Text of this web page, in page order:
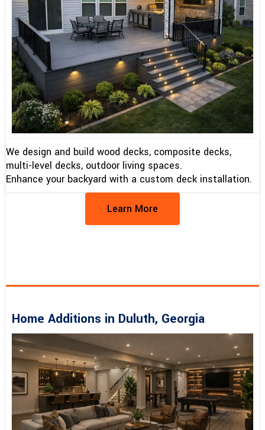
We design and build wood decks, composite decks,
multi-level decks, outdoor living spaces.
Enhance your backyard with a custom deck installation.
Learn More
Home Additions in Duluth, Georgia